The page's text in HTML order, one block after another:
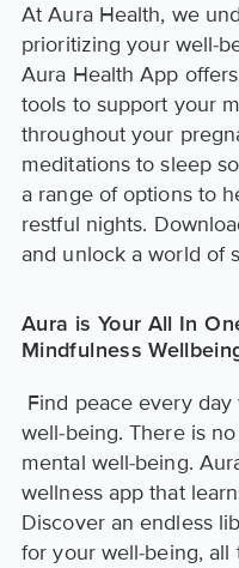
At Aura Health, we
prioritizing your well-
Aura Health App
tools to support your
throughout your
meditations to sleep
a range of options to
restful nights.
and unlock a world of
Aura is Your All In
Mindfulness
Find peace every
well-being. There is
mental well-being.
wellness app that
Discover an endless
for your well-being, all